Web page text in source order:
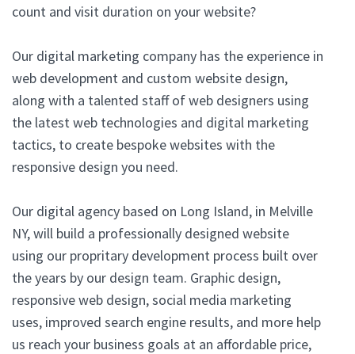
count and visit duration on your website?
Our digital marketing company has the experience in
web development and custom website design,
along with a talented staff of web designers using
the latest web technologies and digital marketing
tactics, to create bespoke websites with the
responsive design you need.
Our digital agency based on Long Island, in Melville
NY, will build a professionally designed website
using our propritary development process built over
the years by our design team. Graphic design,
responsive web design, social media marketing
uses, improved search engine results, and more help
us reach your business goals at an affordable price,